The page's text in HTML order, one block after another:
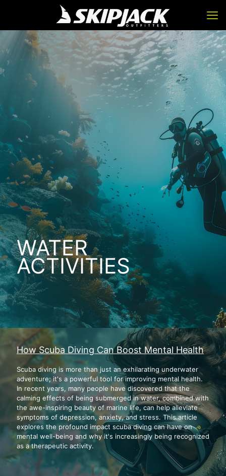
WATER
ACTIVITIES
How Scuba Diving Can Boost Mental Health
Scuba diving is more than just an exhilarating underwater
adventure; it's a powerful tool for improving mental health.
In recent years, many people have discovered that the
calming effects of being submerged in water, combined with
the awe-inspiring beauty of marine life, can help alleviate
symptoms of depression, anxiety, and stress. This article
explores the profound impact scuba diving can have on
mental well-being and why it's increasingly being recognized
as a therapeutic activity.